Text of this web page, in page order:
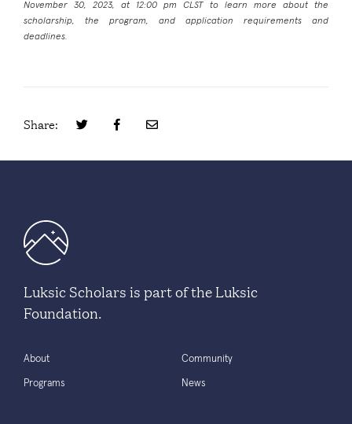
November 30, 2023, at 12:00 pm CLST to learn more about the
scholarship, the program, and application requirements and
deadlines.
Share:
Luksic Scholars is part of the Luksic
Foundation.
About
Programs
Community
News